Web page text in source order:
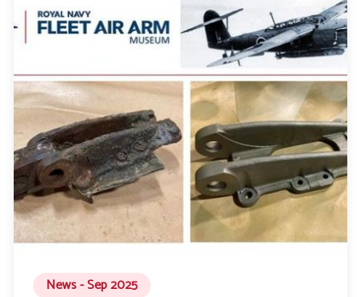
News - Sep 2025